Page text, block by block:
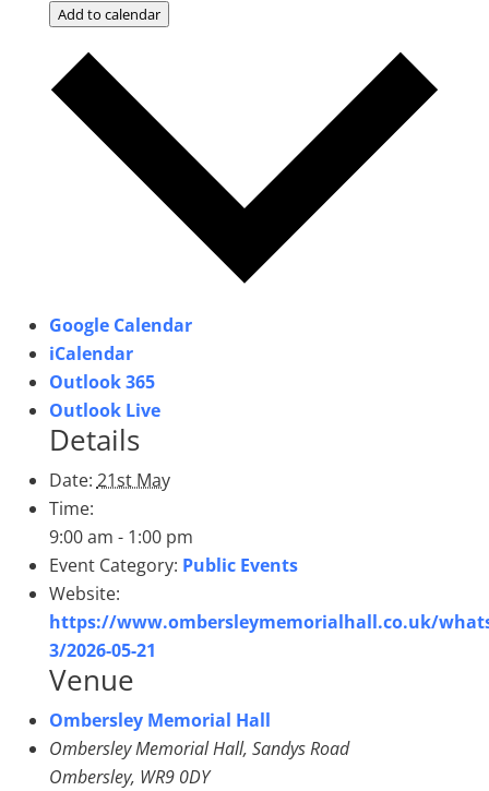
Add to calendar
Google Calendar
iCalendar
Outlook 365
Outlook Live
Details
Date: 21st May
Time:
9:00 am - 1:00 pm
Event Category: Public Events
Website:
https://www.ombersleymemorialhall.co.uk/
3/2026-05-21
Venue
Ombersley Memorial Hall
Ombersley Memorial Hall, Sandys Road
Ombersley, WR9 0DY